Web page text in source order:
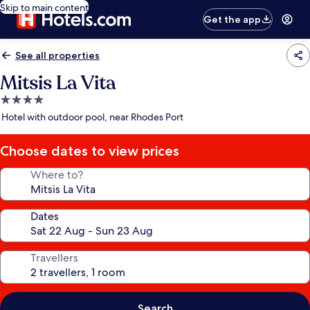
Skip to main content
Get the app
See all properties
Mitsis La Vita
4.0
star
Hotel with outdoor pool, near Rhodes Port
Choose dates to view prices
Where to?
Dates
Travellers